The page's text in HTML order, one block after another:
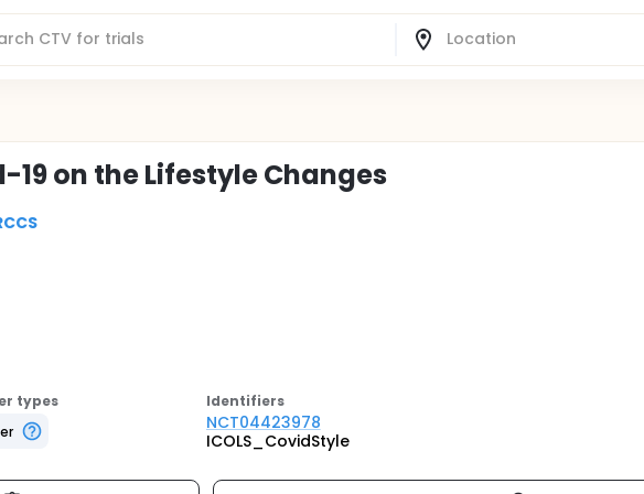
on the Lifestyle Changes
types
Identifiers
NCT04423978
ICOLS_CovidStyle